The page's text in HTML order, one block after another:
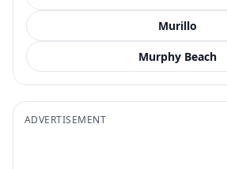
Murillo
Murphy Beach
ADVERTISEMENT